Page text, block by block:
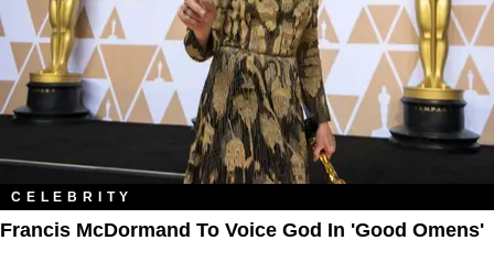
CELEBRITY
Francis McDormand To Voice God In 'Good Omens'